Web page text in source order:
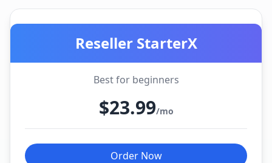
Reseller StarterX
Best for beginners
$23.99/mo
Order Now